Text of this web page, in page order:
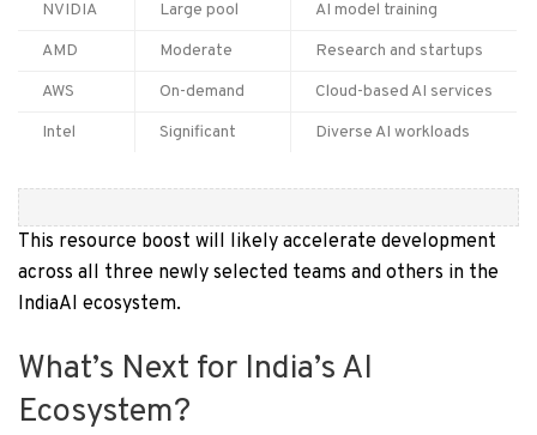
NVIDIA Large pool
AI model training
AMD
Moderate
Research and startups
AWS
On-demand
Cloud-based AI services
Intel
Significant Diverse AI workloads
This resource boost will likely accelerate development
across all three newly selected teams and others in the
IndiaAI ecosystem.
What’s Next for India’s AI
Ecosystem?